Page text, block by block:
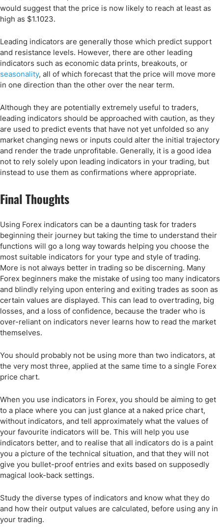
would suggest that the price is now likely to reach at least as
high as $1.1023.
Leading indicators are generally those which predict support
and resistance levels. However, there are other leading
indicators such as economic data prints, breakouts, or
seasonality, all of which forecast that the price will move more
in one direction than the other over the near term.
Although they are potentially extremely useful to traders,
leading indicators should be approached with caution, as they
are used to predict events that have not yet unfolded so any
market changing news or inputs could alter the initial trajectory
and render the trade unprofitable. Generally, it is a good idea
not to rely solely upon leading indicators in your trading, but
instead to use them as confirmations where appropriate.
Final Thoughts
Using Forex indicators can be a daunting task for traders
beginning their journey but taking the time to understand their
functions will go a long way towards helping you choose the
most suitable indicators for your type and style of trading.
More is not always better in trading so be discerning. Many
Forex beginners make the mistake of using too many indicators
and blindly relying upon entering and exiting trades as soon as
certain values are displayed. This can lead to overtrading, big
losses, and a loss of confidence, because the trader who is
over-reliant on indicators never learns how to read the market
themselves.
You should probably not be using more than two indicators, at
the very most three, applied at the same time to a single Forex
price chart.
When you use indicators in Forex, you should be aiming to get
to a place where you can just glance at a naked price chart,
without indicators, and tell approximately what the values of
your favourite indicators will be. This will help you use
indicators better, and to realise that all indicators do is a paint
you a picture of the technical situation, and that they will not
give you bullet-proof entries and exits based on supposedly
magical look-back settings.
Study the diverse types of indicators and know what they do
and how their output values are calculated, before using any in
your trading.